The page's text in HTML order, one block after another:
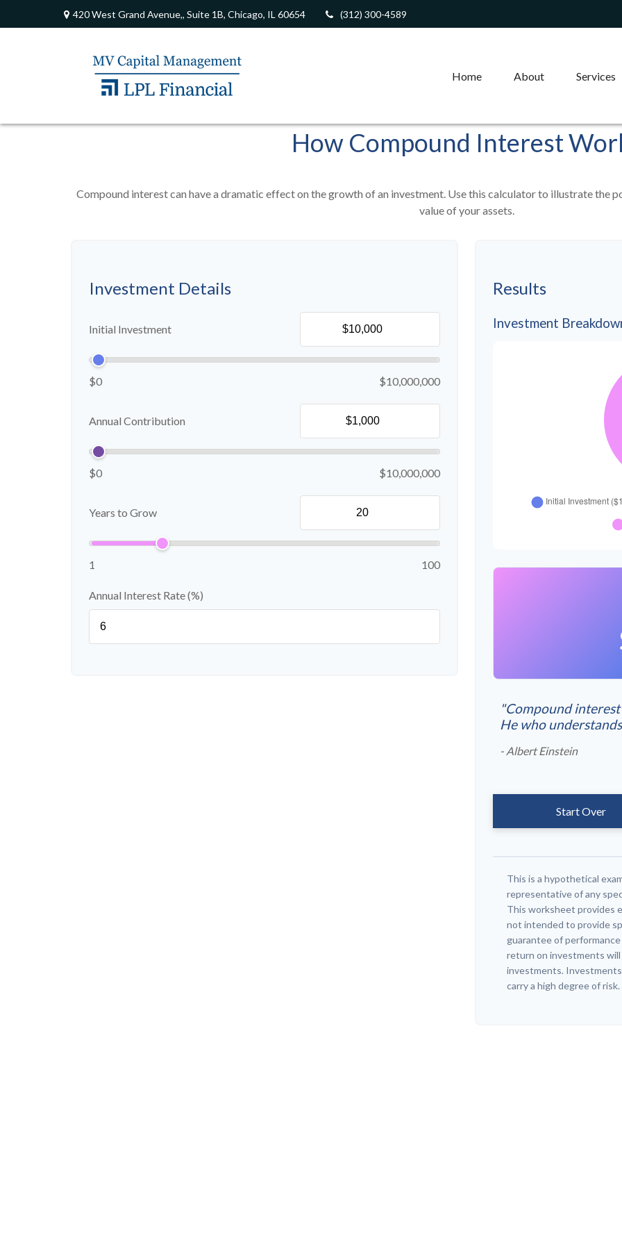
420 West Grand Avenue,, Suite 1B, Chicago, IL 60654 (312) 300-4589
Home About Services
How Compound Interest
Compound interest can have a dramatic effect on the growth of an investment. Use this calculator to illustrate the
value of your assets.
Investment Details
Initial Investment
$0 $10,000,000
Annual Contribution
$0 $10,000,000
Years to Grow
1 100
Annual Interest Rate (%)
Results
Investment
"Compound
He who
- Albert Einstein
Start Over
This is a hypothetical
representative of any
This worksheet provides
not intended to provide
guarantee of
return on investments
investments.
carry a high degree of